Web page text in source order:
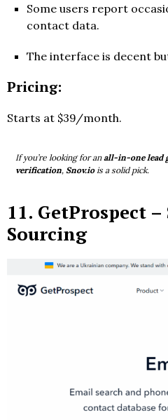
Some users report
contact data.
The interface is decent
Pricing:
Starts at $39/month.
If you’re looking for anall-in-one lead
verification, Snov.iois a solid pick.
11. GetProspect –
Sourcing